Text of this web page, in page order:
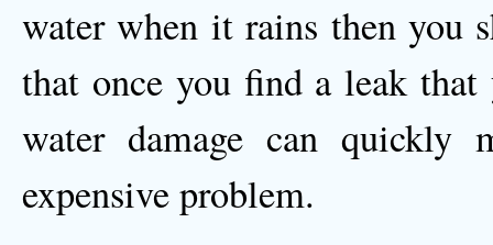
water when it rains then you
that once you find a leak
water damage can
expensive problem.